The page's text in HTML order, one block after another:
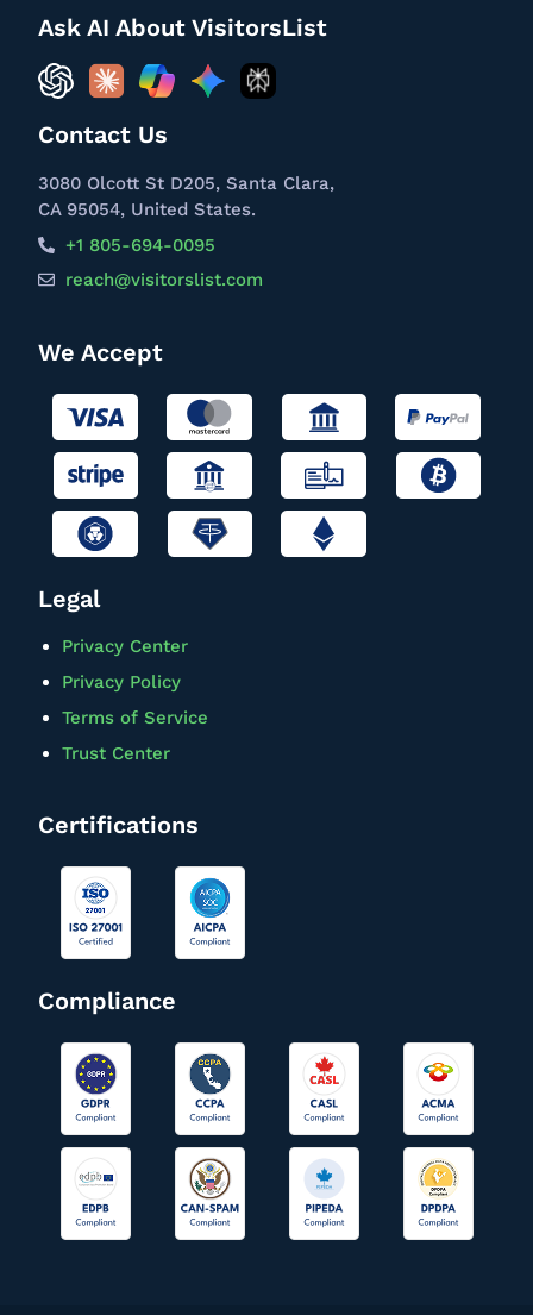
Ask AI About VisitorsList
Contact Us
3080 Olcott St D205, Santa Clara,
CA 95054, United States.
+1 805-694-0095
reach@visitorslist.com
We Accept
Legal
Privacy Center
Privacy Policy
Terms of Service
Trust Center
Certifications
Compliance